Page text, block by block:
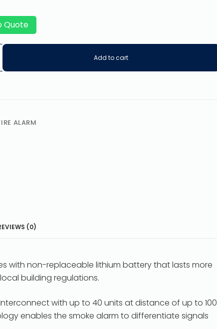
Quote
Add to cart
ALARM
(0)
with non-replaceable lithium battery that lasts more
building regulations.
with up to 40 units at distance of up to 100
enables the smoke alarm to differentiate signals